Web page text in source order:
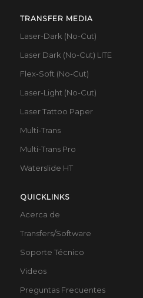
TRANSFER MEDIA
Laser-Dark (No-Cut)
Laser Dark (No-Cut) LITE
Flex-Soft (No-Cut)
Laser-Light (No-Cut)
Laser Tattoo Paper
Multi-Trans
Multi-Trans Pro
Waterslide HT
QUICKLINKS
Acerca de
Transfers/Software
Soporte Técnico
Videos
Preguntas Frecuentes